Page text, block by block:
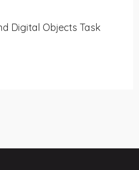
Digital Objects Task